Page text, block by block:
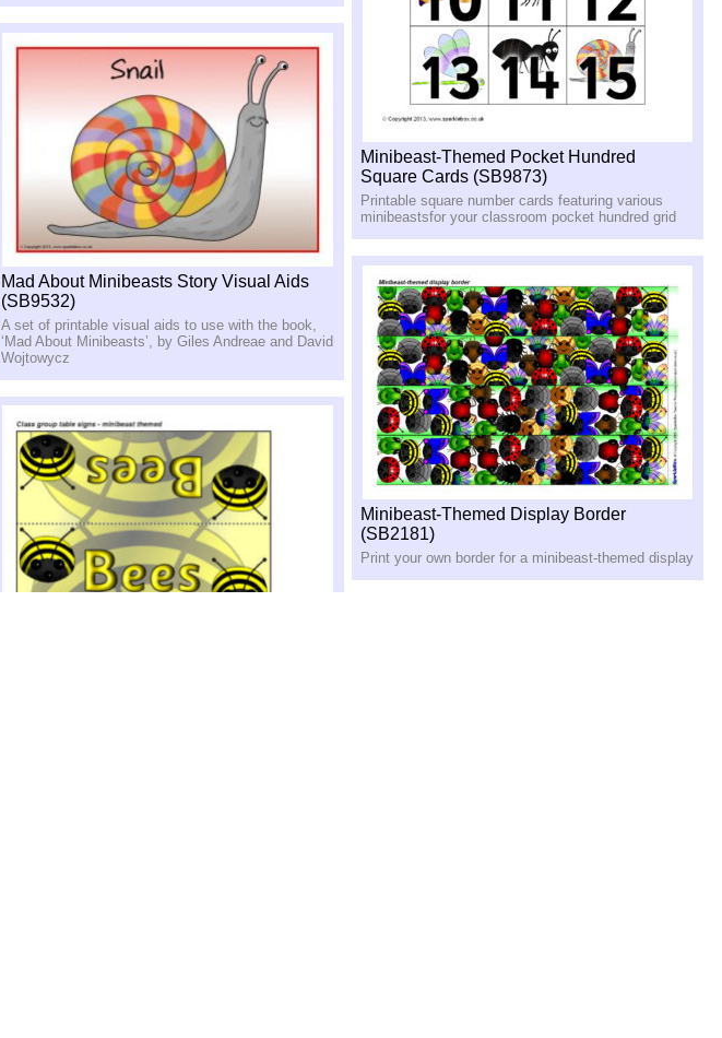
Minibeast-Themed Pocket Hundred
Square Cards (SB9873)
Printable square number cards featuring various
minibeastsfor your classroom pocket hundred grid
Mad About Minibeasts Story Visual Aids
(SB9532)
A set of printable visual aids to use with the book,
‘Mad About Minibeasts’, by Giles Andreae and David
Wojtowycz
Minibeast-Themed Display Border
(SB2181)
Print your own border for a minibeast-themed display